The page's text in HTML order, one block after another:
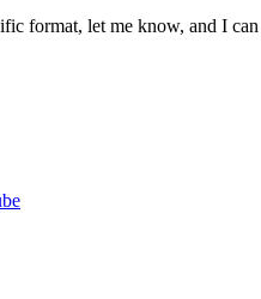
format, let me know, and I